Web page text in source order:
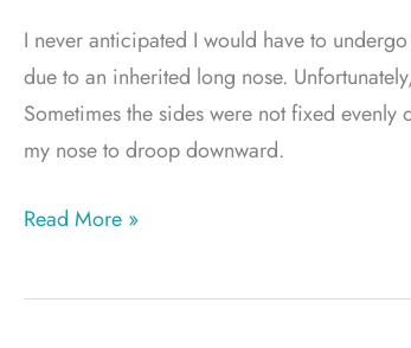
I never anticipated I would have to
due to an inherited long nose.
Sometimes the sides were not fixed
my nose to droop downward.
Rhinoplasty
Read More »